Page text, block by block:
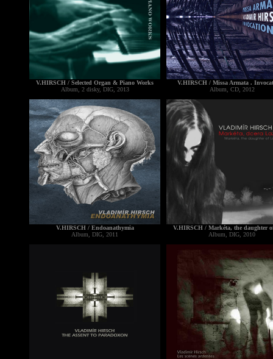
V.HIRSCH / Selected Organ & Piano Works
Album, 2 disky, DIG, 2013
V.HIRSCH / Endoanathymia
Album, DIG, 2011
V.HIRSCH / Missa Armata .
Album, CD, 2012
V.HIRSCH / Markéta, the daughter
Album, DIG, 2010